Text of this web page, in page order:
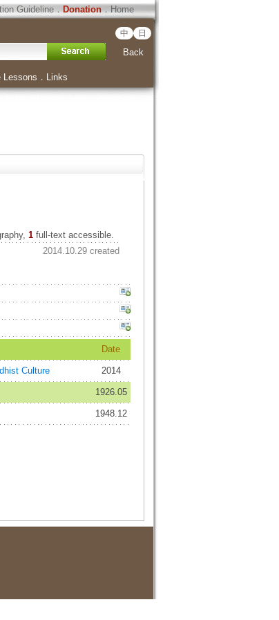
Guideline．Donation．Home
中 日
Back
Lessons ． Links
1full-text accessible.
2014.10.29 created
Date
Culture 2014
1926.05
1948.12